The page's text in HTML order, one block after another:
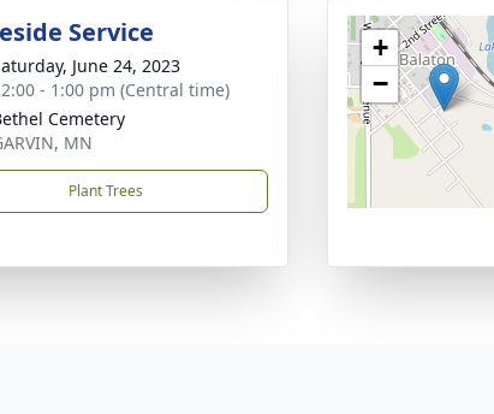
Service
June 24, 2023
- 1:00 pm (Central time)
Cemetery
MN
Plant Trees
+
−